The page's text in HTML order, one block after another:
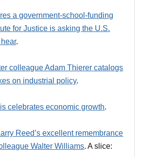
a government-school-funding
for Justice is asking the U.S.
.
colleague Adam Thierer catalogs
on industrial policy.
celebrates economic growth.
Reed’s excellent remembrance
Walter Williams. A slice: